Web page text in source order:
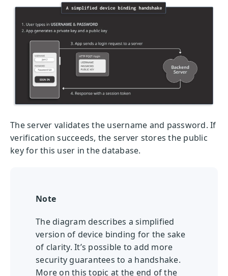
The server validates the username and password. If
verification succeeds, the server stores the public
key for this user in the database.
Note
The diagram describes a simplified
version of device binding for the sake
of clarity. It’s possible to add more
security guarantees to a handshake.
More on this topic at the end of the